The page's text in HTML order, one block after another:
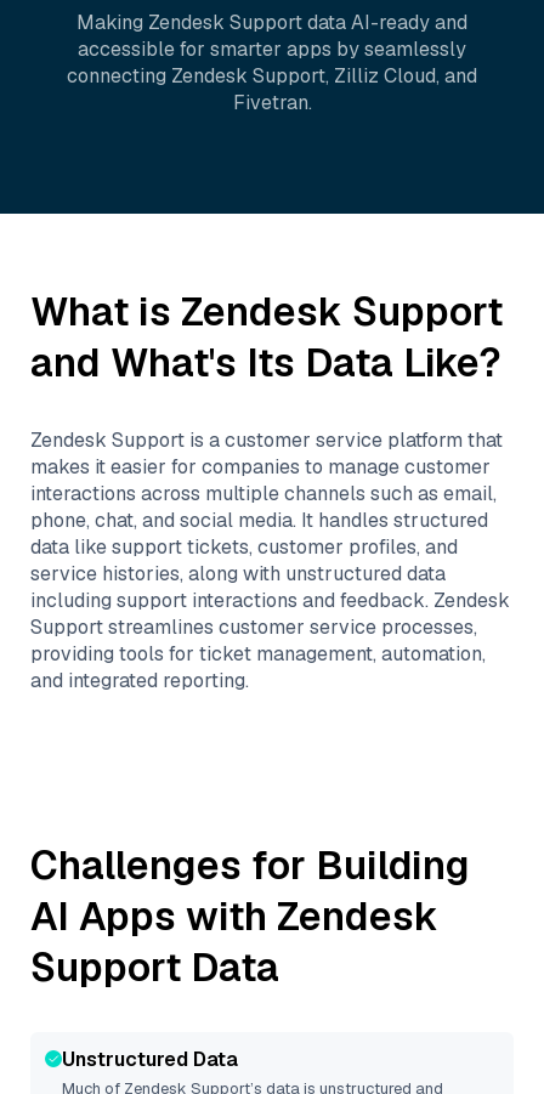
Making Zendesk Supportdata AI-ready and
accessible for smarter apps by seamlessly
connecting Zendesk Support, Zilliz Cloud, and
Fivetran.
What is Zendesk Support
and What's Its Data Like?
Zendesk Support is a customer service platform that
makes it easier for companies to manage customer
interactions across multiple channels such as email,
phone, chat, and social media. It handles structured
data like support tickets, customer profiles, and
service histories, along with unstructured data
including support interactions and feedback. Zendesk
Support streamlines customer service processes,
providing tools for ticket management, automation,
and integrated reporting.
Challenges for Building
AI Apps with Zendesk
Support Data
Unstructured Data
Much of Zendesk Support’s data is unstructured and